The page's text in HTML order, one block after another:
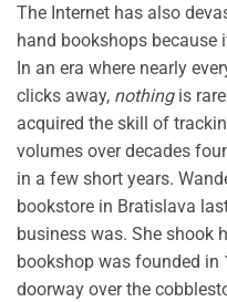
The Internet has also
hand bookshops because
In an era where nearly
clicks away, nothingis
acquired the skill of
volumes over decades
in a few short years.
bookstore in Bratislava
business was. She shook
bookshop was founded in
doorway over the